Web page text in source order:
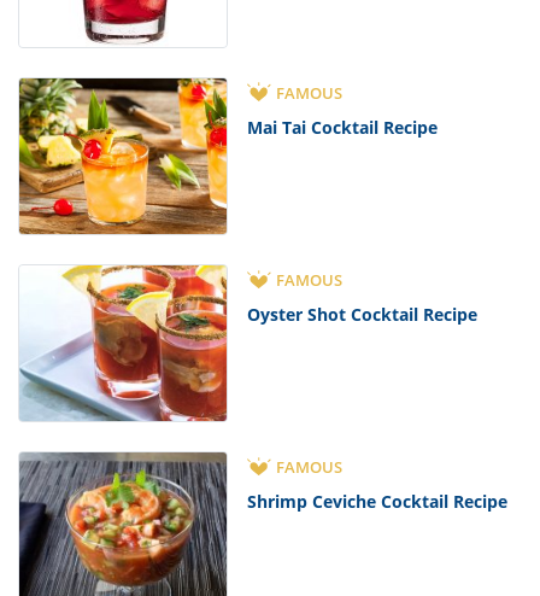
FAMOUS
Mai Tai Cocktail Recipe
FAMOUS
Oyster Shot Cocktail Recipe
FAMOUS
Shrimp Ceviche Cocktail Recipe